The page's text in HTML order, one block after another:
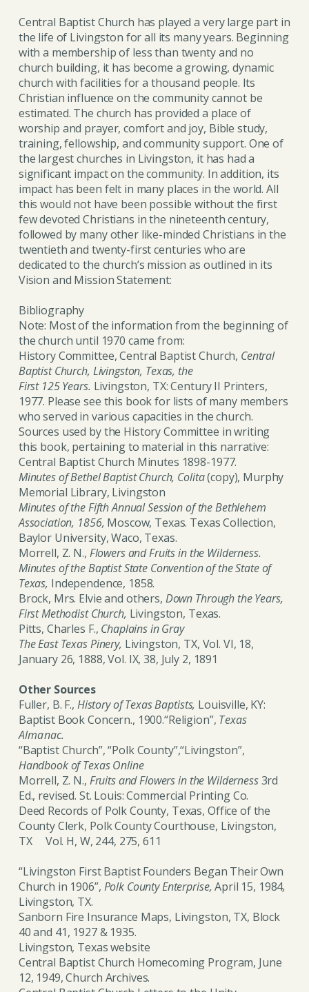
Central Baptist Church has played a very large part in
the life of Livingston for all its many years. Beginning
with a membership of less than twenty and no
church building, it has become a growing, dynamic
church with facilities for a thousand people. Its
Christian influence on the community cannot be
estimated. The church has provided a place of
worship and prayer, comfort and joy, Bible study,
training, fellowship, and community support. One of
the largest churches in Livingston, it has had a
significant impact on the community. In addition, its
impact has been felt in many places in the world. All
this would not have been possible without the first
few devoted Christians in the nineteenth century,
followed by many other like-minded Christians in the
twentieth and twenty-first centuries who are
dedicated to the church’s mission as outlined in its
Vision and Mission Statement:
Bibliography
Note: Most of the information from the beginning of
the church until 1970 came from:
History Committee, Central Baptist Church, Central
Baptist Church, Livingston, Texas, the
First 125 Years. Livingston, TX: Century II Printers,
1977. Please see this book for lists of many members
who served in various capacities in the church.
Sources used by the History Committee in writing
this book, pertaining to material in this narrative:
Central Baptist Church Minutes 1898-1977.
Minutes of Bethel Baptist Church, Colita(copy), Murphy
Memorial Library, Livingston
Minutes of the Fifth Annual Session of the Bethlehem
Association, 1856, Moscow, Texas. Texas Collection,
Baylor University, Waco, Texas.
Morrell, Z. N., Flowers and Fruits in the Wilderness.
Minutes of the Baptist State Convention of the State of
Texas, Independence, 1858.
Brock, Mrs. Elvie and others, Down Through the Years,
First Methodist Church, Livingston, Texas.
Pitts, Charles F., Chaplains in Gray
The East Texas Pinery, Livingston, TX, Vol. VI, 18,
January 26, 1888, Vol. IX, 38, July 2, 1891
Other Sources
Fuller, B. F., History of Texas Baptists, Louisville, KY:
Baptist Book Concern., 1900.“Religion”, Texas
Almanac.
“Baptist Church”, “Polk County”,“Livingston”,
Handbook of Texas Online
Morrell, Z. N., Fruits and Flowers in the Wilderness3rd
Ed., revised. St. Louis: Commercial Printing Co.
Deed Records of Polk County, Texas, Office of the
County Clerk, Polk County Courthouse, Livingston,
TX Vol. H, W, 244, 275, 611
“Livingston First Baptist Founders Began Their Own
Church in 1906”, Polk County Enterprise,April 15, 1984,
Livingston, TX.
Sanborn Fire Insurance Maps, Livingston, TX, Block
40 and 41, 1927 & 1935.
Livingston, Texas website
Central Baptist Church Homecoming Program, June
12, 1949, Church Archives.